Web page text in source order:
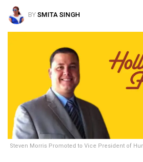
BYSMITA SINGH
Steven Morris Promoted to Vice President of